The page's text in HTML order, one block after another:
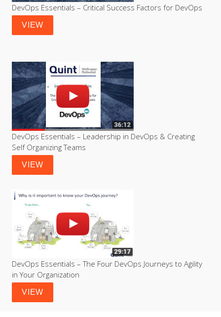
DevOps Essentials – Critical Success Factors for DevOps
VIEW
DevOps Essentials – Leadership in DevOps & Creating
Self Organizing Teams
VIEW
DevOps Essentials – The Four DevOps Journeys to Agility
in Your Organization
VIEW